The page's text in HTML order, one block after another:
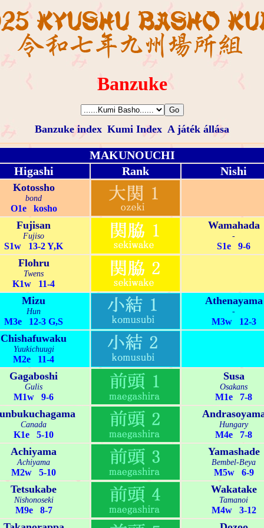
Banzuke
Banzuke index Kumi Index A játék állása
MAKUNOUCHI
Higashi
Rank Nishi
Kotossho
bond
O1e kosho
Fujisan
Fujiso
S1w 13-2 Y,K
Wamahada
-
S1e 9-6
Flohru
Twens
K1w 11-4
Mizu
Hun
M3e 12-3 G,S
Athenayama
-
M3w 12-3
Chishafuwaku
Yuukichuugi
M2e 11-4
Gagaboshi
Gulis
M1w 9-6
Susa
Osakans
M1e 7-8
Canada
K1e 5-10
Hungary
M4e 7-8
Achiyama
Achiyama
M2w 5-10
Yamashade
Bembel-Beya
M5w 6-9
Tetsukabe
Nishonoseki
M9e 8-7
Wakatake
Tamanoi
M4w 3-12